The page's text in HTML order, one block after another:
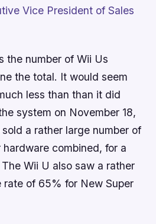
Vice President of Sales
the number of Wii Us
the total. It would seem
less than than it did
system on November 18,
a rather large number of
combined, for a
Wii U also saw a rather
rate of 65% for New Super